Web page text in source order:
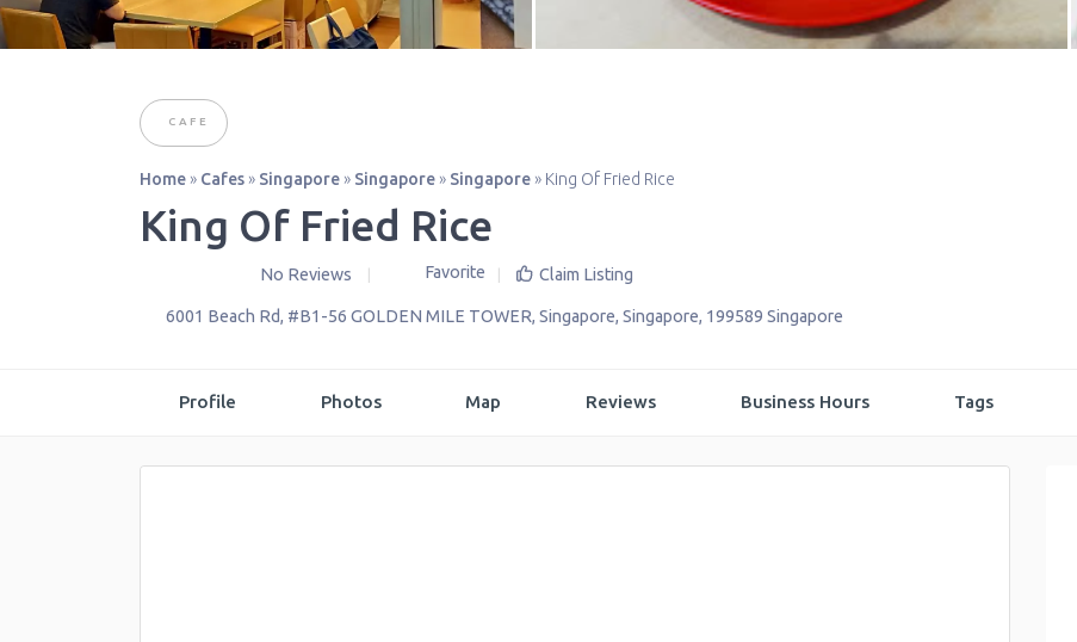
CAFE
Home » Cafes » Singapore » Singapore » Singapore » King Of Fried Rice
King Of Fried Rice
No Reviews Favorite Claim Listing
6001 Beach Rd, #B1-56 GOLDEN MILE TOWER, Singapore, Singapore, 199589 Singapore
Profile Photos Map Reviews Business Hours Tags